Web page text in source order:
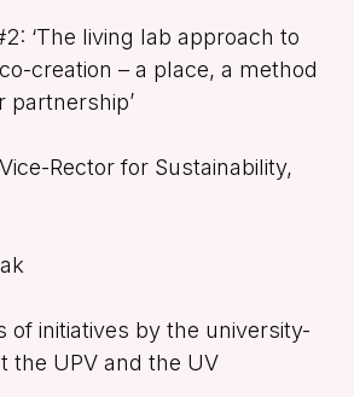
‘The living lab approach to
creation – a place, a method
partnership’
Vice-Rector for Sustainability,
of initiatives by the university-
the UPV and the UV